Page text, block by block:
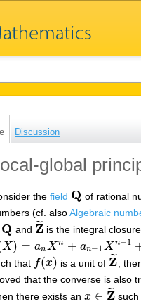
Discussion
global
the field Q
Q of rational
(cf. alsoAlgebraic
Q
Q and Z
˜
Z~is the integral
X) = anX n + an−1X n−1
)= a nXn+an− 1 Xn−1+… +a 0
that f(x)
f(x) is a unit of Z
˜
Z~ ,
that the converse is also
there exists an x ∈ Z
˜
x∈Z ~